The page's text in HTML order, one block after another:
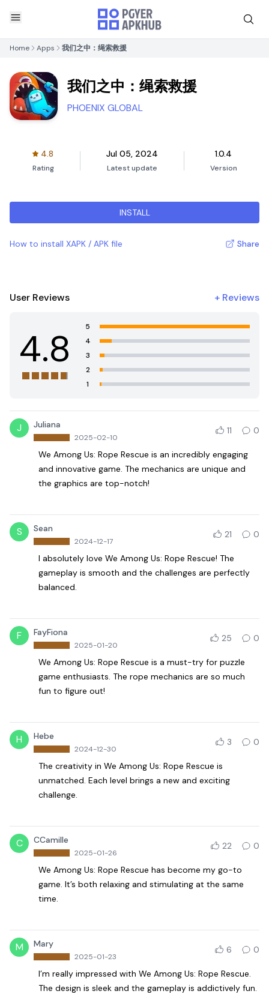
Home Apps 我们之中：绳索救援
我们之中：绳索救援
PHOENIX GLOBAL
4.8
Rating
Jul 05, 2024
Latest update
1.0.4
Version
INSTALL
How to install XAPK / APK file Share
User Reviews + Reviews
4.8
5
4
3
2
1
J Juliana
2025-02-10
11 0
We Among Us: Rope Rescue is an incredibly engaging
and innovative game. The mechanics are unique and
the graphics are top-notch!
S Sean
2024-12-17
21 0
I absolutely love We Among Us: Rope Rescue! The
gameplay is smooth and the challenges are perfectly
balanced.
F FayFiona
2025-01-20
25 0
We Among Us: Rope Rescue is a must-try for puzzle
game enthusiasts. The rope mechanics are so much
fun to figure out!
H Hebe
2024-12-30
3 0
The creativity in We Among Us: Rope Rescue is
unmatched. Each level brings a new and exciting
challenge.
C CCamille
2025-01-26
22 0
We Among Us: Rope Rescue has become my go-to
game. It’s both relaxing and stimulating at the same
time.
M Mary
2025-01-23
6 0
I’m really impressed with We Among Us: Rope Rescue.
The design is sleek and the gameplay is addictively fun.